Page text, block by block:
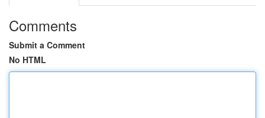
Comments
Submit a Comment
No HTML